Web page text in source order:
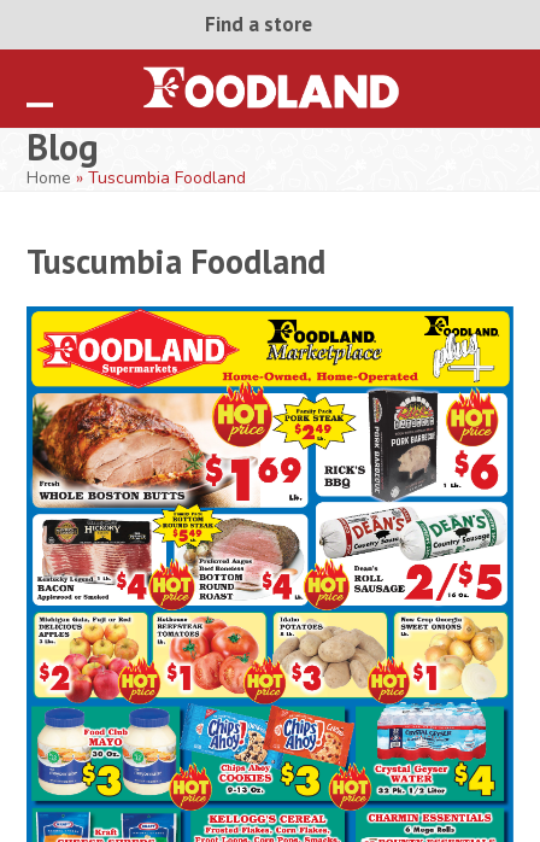
Find a store
Open
mobile
Close
mobile
Blog
Home »Tuscumbia Foodland
Tuscumbia Foodland